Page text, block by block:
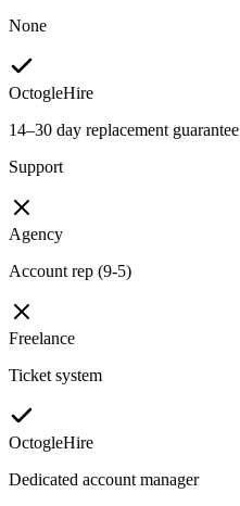
None
OctogleHire
14–30 day replacement guarantee
Support
Agency
Account rep (9-5)
Freelance
Ticket system
OctogleHire
Dedicated account manager